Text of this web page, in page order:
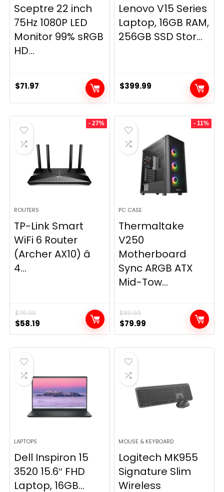
Sceptre 22 inch
75Hz 1080P LED
Monitor 99% sRGB
HD...
$71.97
Lenovo V15 Series
Laptop, 16GB RAM,
256GB SSD Stor...
$399.99
- 27%
ROUTERS
TP-Link Smart
WiFi 6 Router
(Archer AX10) â
4...
$79.99
Original
price
was:
$79.99.
$58.19
price
is:
- 11%
PC CASE
Thermaltake
V250
Motherboard
Sync ARGB ATX
Mid-Tow...
$89.99
Original
price
was:
$89.99.
$79.99
price
is:
LAPTOPS
Dell Inspiron 15
3520 15.6″ FHD
Laptop, 16GB...
MOUSE & KEYBOARD
Logitech MK955
Signature Slim
Wireless